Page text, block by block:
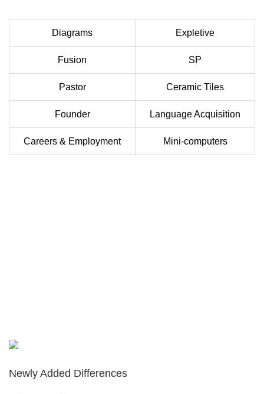
Diagrams Expletive
Fusion SP
Pastor Ceramic Tiles
Founder Language Acquisition
Careers & Employment Mini-computers
Newly Added Differences